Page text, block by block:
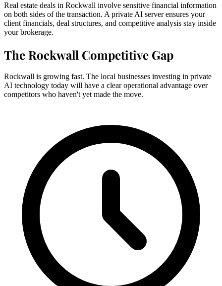
Real estate deals in Rockwall involve sensitive financial information
on both sides of the transaction. A private AI server ensures your
client financials, deal structures, and competitive analysis stay inside
your brokerage.
The Rockwall Competitive Gap
Rockwall is growing fast. The local businesses investing in private
AI technology today will have a clear operational advantage over
competitors who haven't yet made the move.